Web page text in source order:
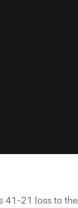
41-21 loss to the